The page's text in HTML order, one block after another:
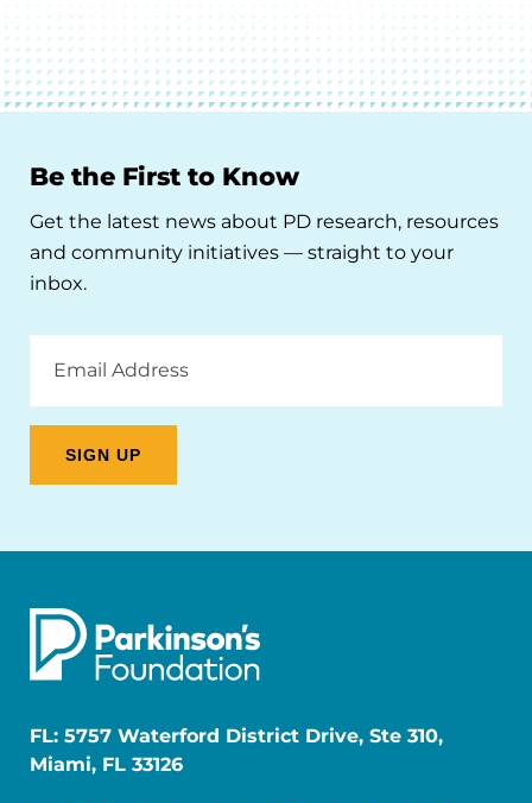
Be the First to Know
Get the latest news about PD research, resources
and community initiatives — straight to your
inbox.
Address
FL: 5757 Waterford District Drive, Ste 310,
Miami, FL 33126